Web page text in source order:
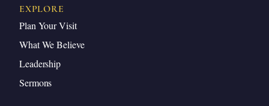
EXPLORE
Plan Your Visit
What We Believe
Leadership
Sermons